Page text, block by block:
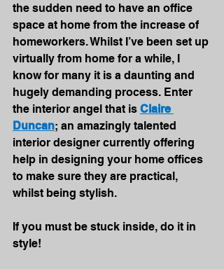
the sudden need to have an office
space at home from the increase of
homeworkers. Whilst I’ve been set up
virtually from home for a while, I
know for many it is a daunting and
hugely demanding process. Enter
the interior angel that is Claire
Duncan; an amazingly talented
interior designer currently offering
help in designing your home offices
to make sure they are practical,
whilst being stylish.
If you must be stuck inside, do it in
style!